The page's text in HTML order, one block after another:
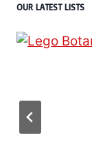
OUR LATEST LISTS